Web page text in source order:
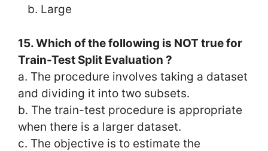
b. Large
15. Which of the following is NOT true for
Train-Test Split Evaluation ?
a. The procedure involves taking a dataset
and dividing it into two subsets.
b. The train-test procedure is appropriate
when there is a larger dataset.
c. The objective is to estimate the